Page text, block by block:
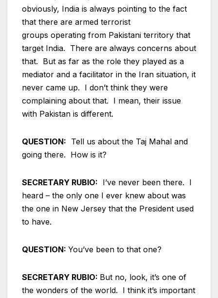
obviously, India is always pointing to the fact
that there are armed terrorist
groups operating from Pakistani territory that
target India. There are always concerns about
that. But as far as the role they played as a
mediator and a facilitator in the Iran situation, it
never came up. I don’t think they were
complaining about that. I mean, their issue
with Pakistan is different.
QUESTION: Tell us about the Taj Mahal and
going there. How is it?
SECRETARY RUBIO: I’ve never been there. I
heard – the only one I ever knew about was
the one in New Jersey that the President used
to have.
QUESTION: You’ve been to that one?
SECRETARY RUBIO: But no, look, it’s one of
the wonders of the world. I think it’s important